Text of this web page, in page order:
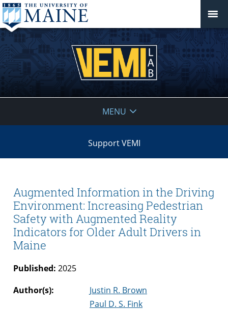
MENU
Support VEMI
Augmented Information in the Driving
Environment: Increasing Pedestrian
Safety with Augmented Reality
Indicators for Older Adult Drivers in
Maine
Published: 2025
Author(s):
Justin R. Brown
Paul D. S. Fink